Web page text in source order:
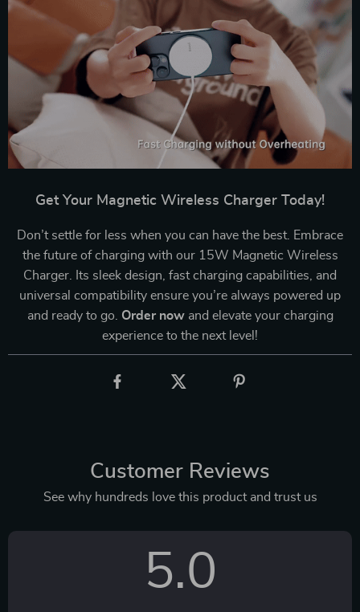
Get Your Magnetic Wireless Charger Today!
Don’t settle for less when you can have the best. Embrace
the future of charging with our 15W Magnetic Wireless
Charger. Its sleek design, fast charging capabilities, and
universal compatibility ensure you’re always powered up
and ready to go. Order nowand elevate your charging
experience to the next level!
Customer Reviews
See why hundreds love this product and trust us
5.0